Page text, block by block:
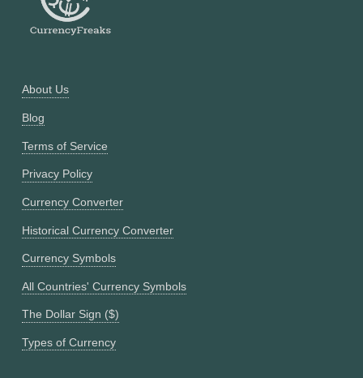
About Us
Blog
Terms of Service
Privacy Policy
Currency Converter
Historical Currency Converter
Currency Symbols
All Countries' Currency Symbols
The Dollar Sign ($)
Types of Currency